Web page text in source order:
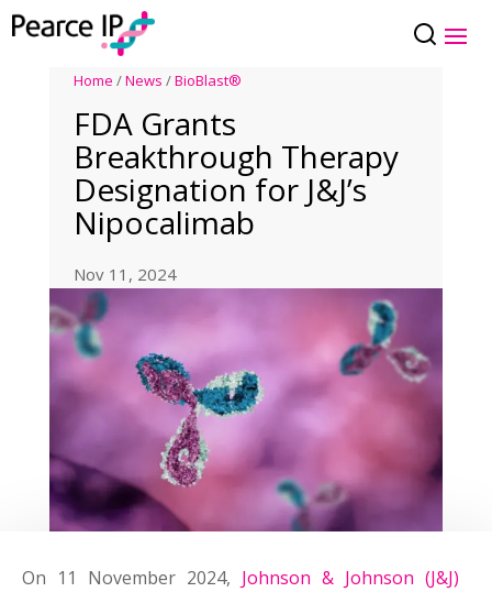
Home /News /BioBlast®
FDA Grants
Breakthrough Therapy
Designation for J&J’s
Nipocalimab
Nov 11, 2024
On 11 November 2024, Johnson & Johnson (J&J)